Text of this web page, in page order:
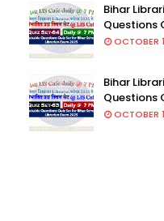
Bihar
Questions
OCTOBER
Bihar
Questions
OCTOBER